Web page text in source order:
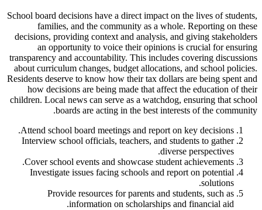
School board decisions have a direct impact on the lives of students,
families, and the community as a whole. Reporting on these
decisions, providing context and analysis, and giving stakeholders
an opportunity to voice their opinions is crucial for ensuring
transparency and accountability. This includes covering discussions
about curriculum changes, budget allocations, and school policies.
Residents deserve to know how their tax dollars are being spent and
how decisions are being made that affect the education of their
children. Local news can serve as a watchdog, ensuring that school
boards are acting in the best interests of the community.
Attend school board meetings and report on key decisions.
Interview school officials, teachers, and students to gather
diverse perspectives.
Cover school events and showcase student achievements.
Investigate issues facing schools and report on potential
solutions.
Provide resources for parents and students, such as
information on scholarships and financial aid.